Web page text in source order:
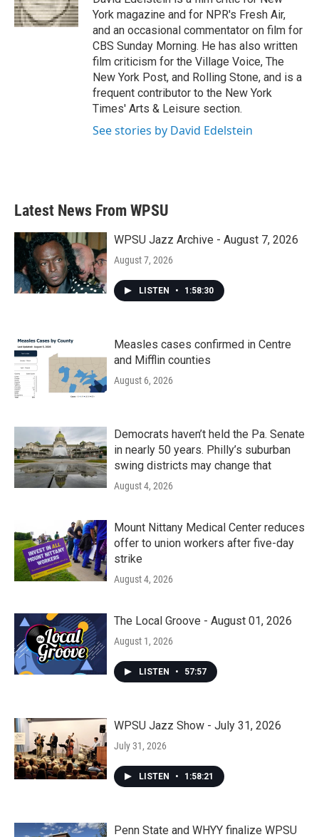
k
n
York magazine and for NPR's Fresh Air,
and an occasional commentator on film for
CBS Sunday Morning. He has also written
film criticism for the Village Voice, The
New York Post, and Rolling Stone, and is a
frequent contributor to the New York
Times' Arts & Leisure section.
See stories by David Edelstein
Latest News From WPSU
WPSU Jazz Archive - August 7, 2026
August 7, 2026
LISTEN • 1:58:30
Measles cases confirmed in Centre
and Mifflin counties
August 6, 2026
Democrats haven’t held the Pa. Senate
in nearly 50 years. Philly’s suburban
swing districts may change that
August 4, 2026
Mount Nittany Medical Center reduces
offer to union workers after five-day
strike
August 4, 2026
The Local Groove - August 01, 2026
August 1, 2026
LISTEN • 57:57
WPSU Jazz Show - July 31, 2026
July 31, 2026
LISTEN • 1:58:21
Penn State and WHYY finalize WPSU